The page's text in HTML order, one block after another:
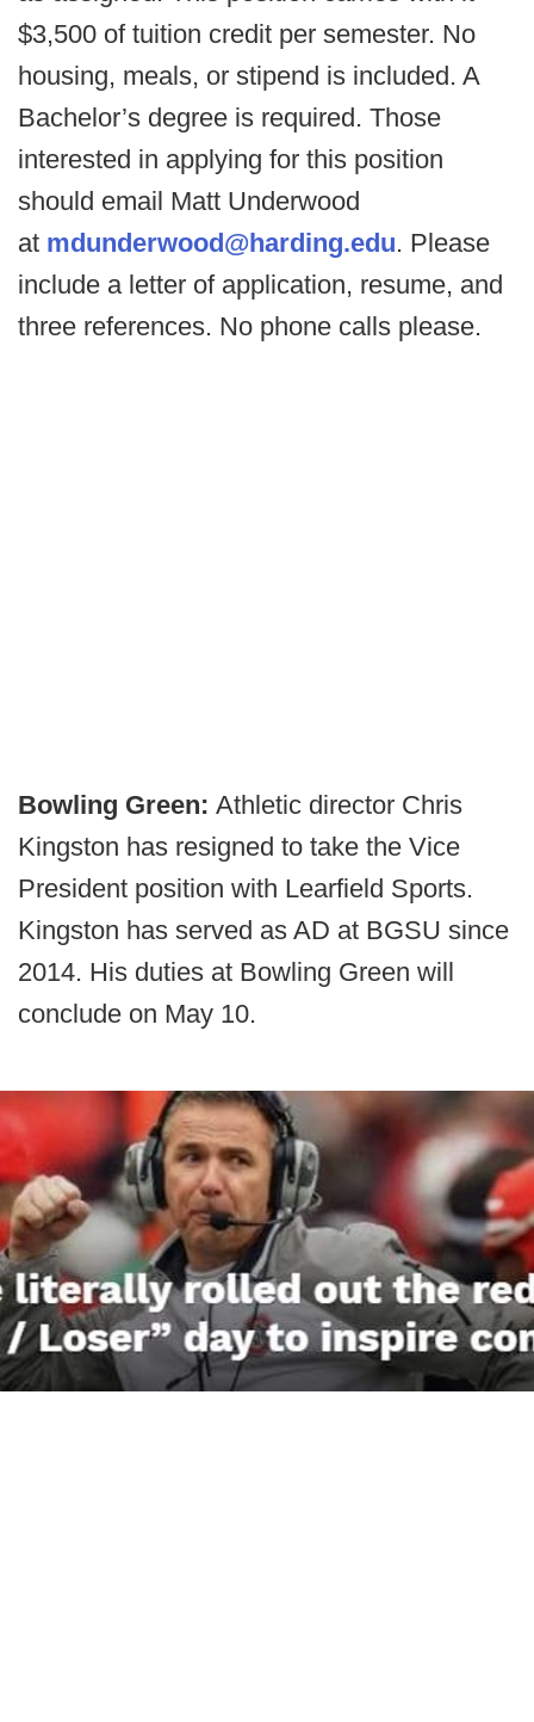
$3,500 of tuition credit per semester. No
housing, meals, or stipend is included. A
Bachelor’s degree is required. Those
interested in applying for this position
should email Matt Underwood
at mdunderwood@harding.edu. Please
include a letter of application, resume, and
three references. No phone calls please.
Bowling Green: Athletic director Chris
Kingston has resigned to take the Vice
President position with Learfield Sports.
Kingston has served as AD at BGSU since
2014. His duties at Bowling Green will
conclude on May 10.